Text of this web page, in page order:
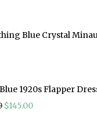
Blue Crystal
1920s Flapper
Original
$145.00Current